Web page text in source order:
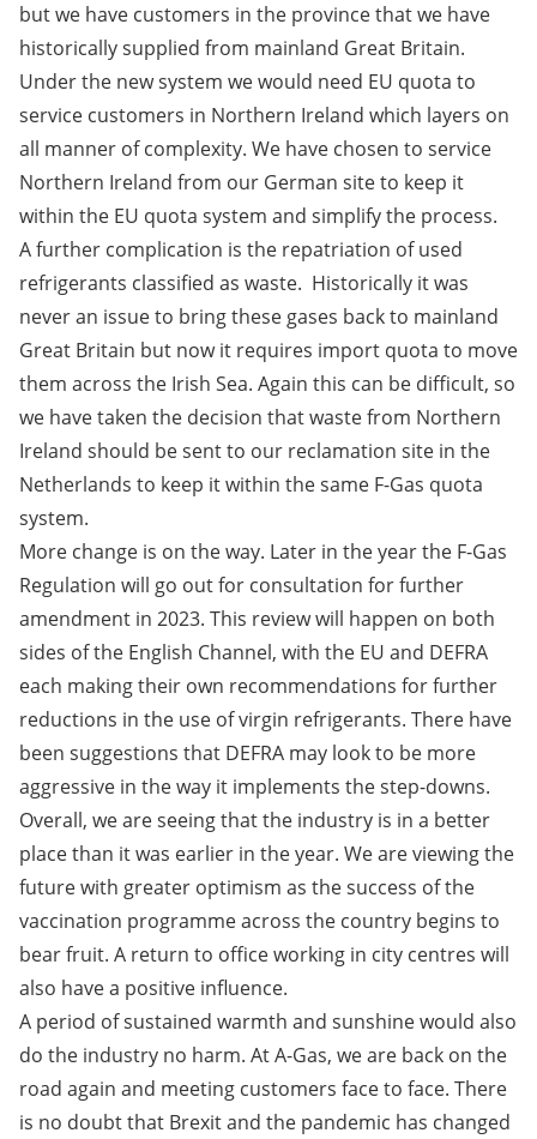
but we have customers in the province that we have
historically supplied from mainland Great Britain.
Under the new system we would need EU quota to
service customers in Northern Ireland which layers on
all manner of complexity. We have chosen to service
Northern Ireland from our German site to keep it
within the EU quota system and simplify the process.
A further complication is the repatriation of used
refrigerants classified as waste. Historically it was
never an issue to bring these gases back to mainland
Great Britain but now it requires import quota to move
them across the Irish Sea. Again this can be difficult, so
we have taken the decision that waste from Northern
Ireland should be sent to our reclamation site in the
Netherlands to keep it within the same F-Gas quota
system.
More change is on the way. Later in the year the F-Gas
Regulation will go out for consultation for further
amendment in 2023. This review will happen on both
sides of the English Channel, with the EU and DEFRA
each making their own recommendations for further
reductions in the use of virgin refrigerants. There have
been suggestions that DEFRA may look to be more
aggressive in the way it implements the step-downs.
Overall, we are seeing that the industry is in a better
place than it was earlier in the year. We are viewing the
future with greater optimism as the success of the
vaccination programme across the country begins to
bear fruit. A return to office working in city centres will
also have a positive influence.
A period of sustained warmth and sunshine would also
do the industry no harm. At A-Gas, we are back on the
road again and meeting customers face to face. There
is no doubt that Brexit and the pandemic has changed